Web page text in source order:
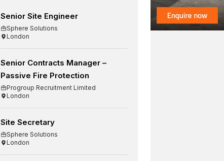
Senior Site Engineer
Sphere Solutions
London
Senior Contracts Manager –
Passive Fire Protection
Progroup Recruitment Limited
London
Site Secretary
Sphere Solutions
London